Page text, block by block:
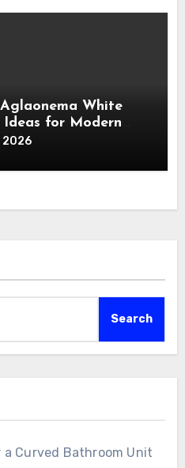
White
for Modern
2026
Search
Curved Bathroom Unit